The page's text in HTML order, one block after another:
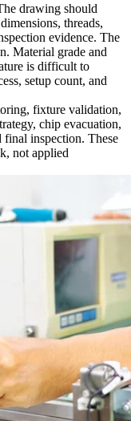
drawing should
threads,
evidence. The
Material grade and
is difficult to
setup count, and
fixture validation,
chip evacuation,
final inspection. These
not applied